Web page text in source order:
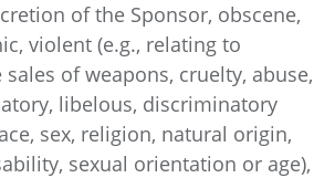
of the Sponsor, obscene,
violent (e.g., relating to
of weapons, cruelty, abuse,
libelous, discriminatory
sex, religion, natural origin,
sexual orientation or age),